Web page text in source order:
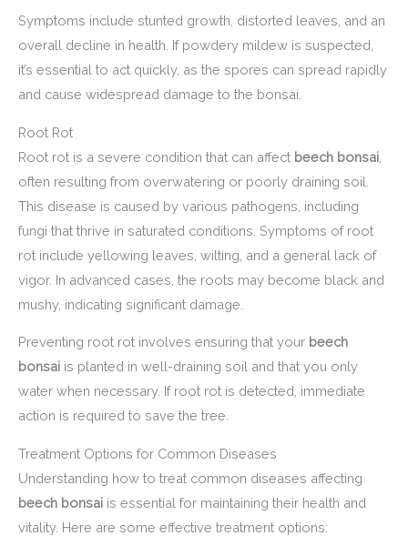
Symptoms include stunted growth, distorted leaves, and an
overall decline in health. If powdery mildew is suspected,
it’s essential to act quickly, as the spores can spread rapidly
and cause widespread damage to the bonsai.
Root Rot
Root rot is a severe condition that can affect beech bonsai
often resulting from overwatering or poorly draining soil.
This disease is caused by various pathogens, including
fungi that thrive in saturated conditions. Symptoms of root
rot include yellowing leaves, wilting, and a general lack of
vigor. In advanced cases, the roots may become black and
mushy, indicating significant damage.
Preventing root rot involves ensuring that your beech
bonsai is planted in well-draining soil and that you only
water when necessary. If root rot is detected, immediate
action is required to save the tree.
Treatment Options for Common Diseases
Understanding how to treat common diseases affecting
beech bonsai is essential for maintaining their health and
vitality. Here are some effective treatment options: